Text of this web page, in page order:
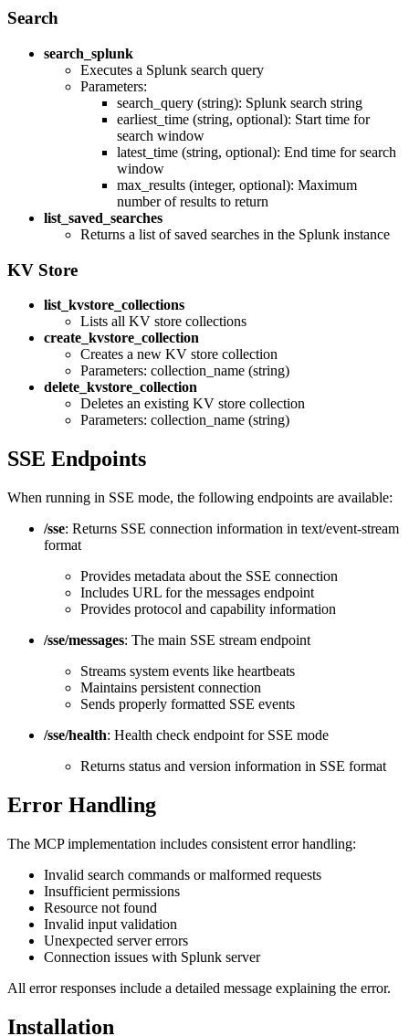
Search
search_splunk
Executes a Splunk search query
Parameters:
search_query (string): Splunk search string
earliest_time (string, optional): Start time for
search window
latest_time (string, optional): End time for search
window
max_results (integer, optional): Maximum
number of results to return
list_saved_searches
Returns a list of saved searches in the Splunk instance
KV Store
list_kvstore_collections
Lists all KV store collections
create_kvstore_collection
Creates a new KV store collection
Parameters: collection_name (string)
delete_kvstore_collection
Deletes an existing KV store collection
Parameters: collection_name (string)
SSE Endpoints
When running in SSE mode, the following endpoints are available:
/sse: Returns SSE connection information in text/event-stream
format
Provides metadata about the SSE connection
Includes URL for the messages endpoint
Provides protocol and capability information
/sse/messages: The main SSE stream endpoint
Streams system events like heartbeats
Maintains persistent connection
Sends properly formatted SSE events
/sse/health: Health check endpoint for SSE mode
Returns status and version information in SSE format
Error Handling
The MCP implementation includes consistent error handling:
Invalid search commands or malformed requests
Insufficient permissions
Resource not found
Invalid input validation
Unexpected server errors
Connection issues with Splunk server
All error responses include a detailed message explaining the error.
Installation